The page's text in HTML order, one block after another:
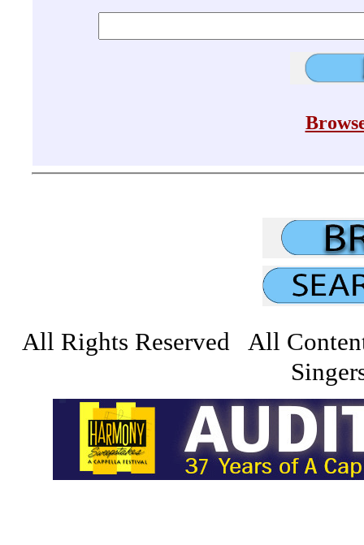
All Rights Reserved All